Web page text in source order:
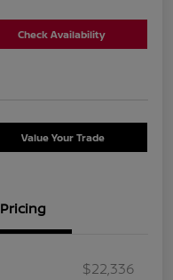
Check Availability
Value Your Trade
Pricing
$22,336